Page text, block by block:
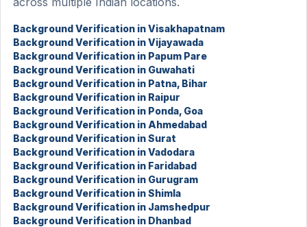
Background Verification in Visakhapatnam
Background Verification in Vijayawada
Background Verification in Papum Pare
Background Verification in Guwahati
Background Verification in Patna, Bihar
Background Verification in Raipur
Background Verification in Ponda, Goa
Background Verification in Ahmedabad
Background Verification in Surat
Background Verification in Vadodara
Background Verification in Faridabad
Background Verification in Gurugram
Background Verification in Shimla
Background Verification in Jamshedpur
Background Verification in Dhanbad